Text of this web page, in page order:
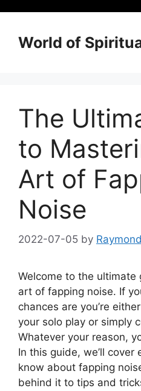
contentWorld of
The
to
Art of
Noise
2022-07-05 by
Welcome to the
art of fapping noise. If
chances are you’re
your solo play or simply
Whatever your reason,
In this guide, we’ll
know about fapping
behind it to tips and